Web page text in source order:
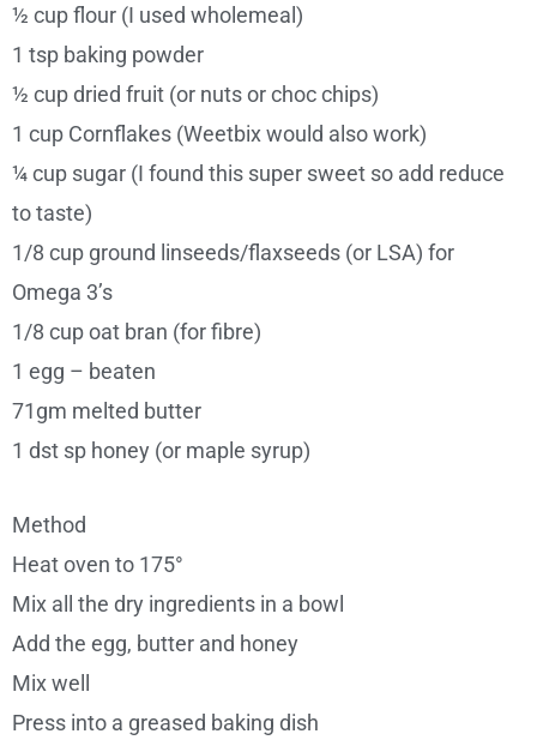
½ cup flour (I used wholemeal)
1 tsp baking powder
½ cup dried fruit (or nuts or choc chips)
1 cup Cornflakes (Weetbix would also work)
¼ cup sugar (I found this super sweet so add reduce
to taste)
1/8 cup ground linseeds/flaxseeds (or LSA) for
Omega 3’s
1/8 cup oat bran (for fibre)
1 egg – beaten
71gm melted butter
1 dst sp honey (or maple syrup)
Method
Heat oven to 175°
Mix all the dry ingredients in a bowl
Add the egg, butter and honey
Mix well
Press into a greased baking dish